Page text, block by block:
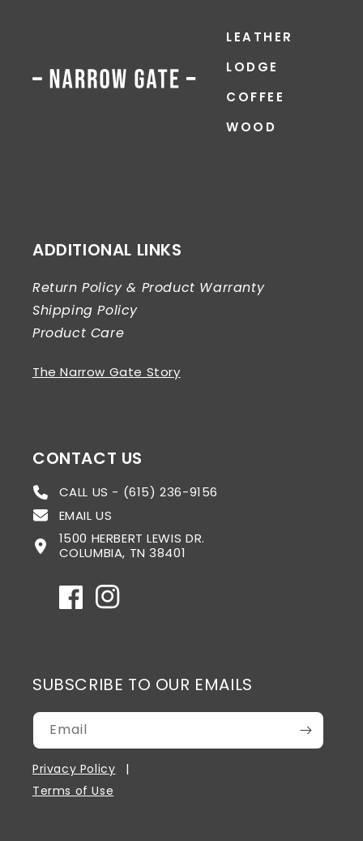
LEATHER
LODGE
COFFEE
WOOD
ADDITIONAL LINKS
Return Policy & Product Warranty
Shipping Policy
Product Care
The Narrow Gate Story
CONTACT US
CALL US - (615) 236-9156
EMAIL US
1500 HERBERT LEWIS DR.
COLUMBIA, TN 38401
FacebookInstagram
SUBSCRIBE TO OUR EMAILS
Email
Privacy Policy
Terms of Use